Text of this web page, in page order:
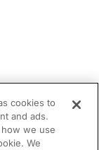
cookies to
and ads.
we use
We